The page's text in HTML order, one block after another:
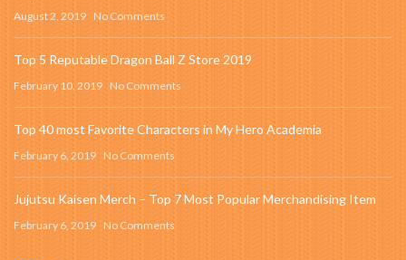
August 2, 2019 No Comments
Top 5 Reputable Dragon Ball Z Store 2019
February 10, 2019 No Comments
Top 40 most Favorite Characters in My Hero Academia
February 6, 2019 No Comments
Jujutsu Kaisen Merch – Top 7 Most Popular Merchandising Item
February 6, 2019 No Comments